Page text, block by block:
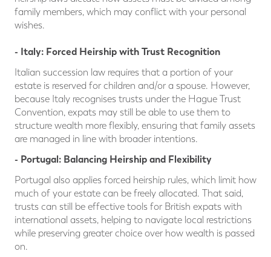
family members, which may conflict with your personal
wishes.
- Italy: Forced Heirship with Trust Recognition
Italian succession law requires that a portion of your
estate is reserved for children and/or a spouse. However,
because Italy recognises trusts under the Hague Trust
Convention, expats may still be able to use them to
structure wealth more flexibly, ensuring that family assets
are managed in line with broader intentions.
- Portugal: Balancing Heirship and Flexibility
Portugal also applies forced heirship rules, which limit how
much of your estate can be freely allocated. That said,
trusts can still be effective tools for British expats with
international assets, helping to navigate local restrictions
while preserving greater choice over how wealth is passed
on.